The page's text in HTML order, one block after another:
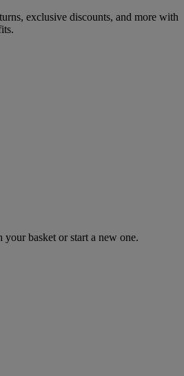
exclusive discounts, and more with
basket or start a new one.